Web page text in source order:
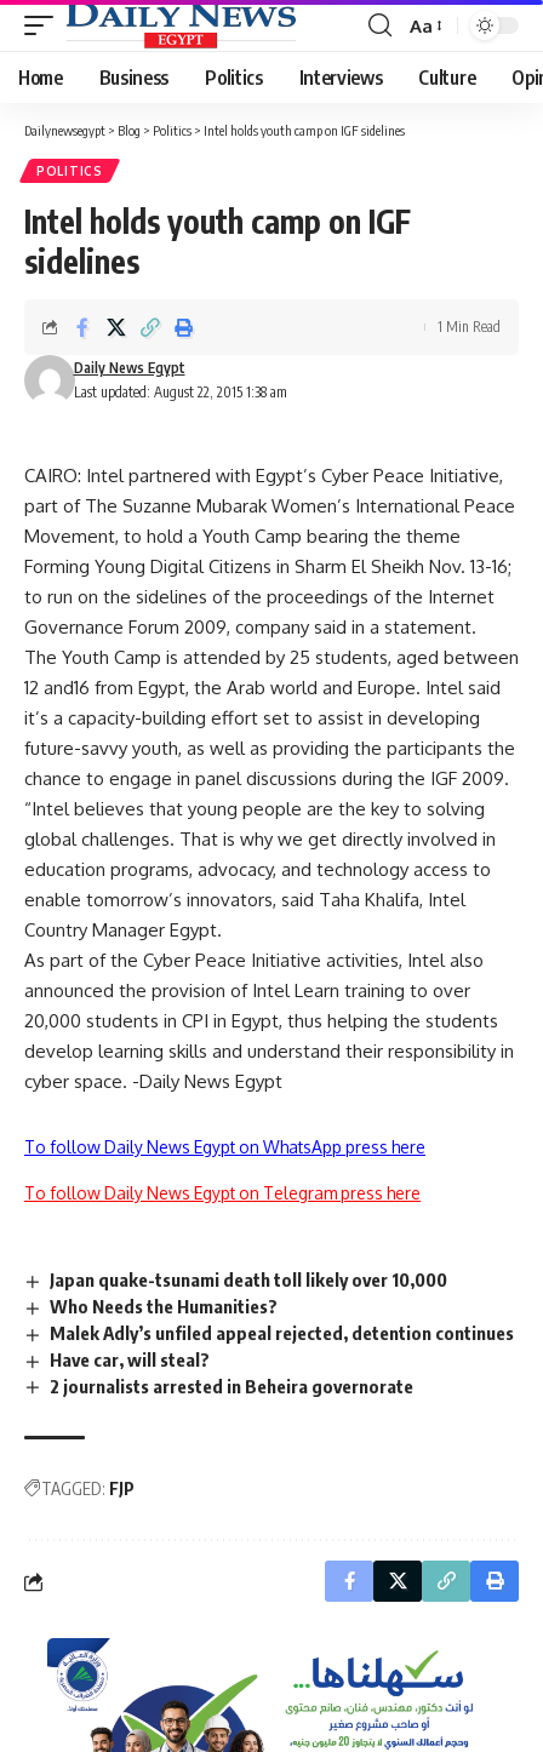
Font
Resizer
Aa
Home Business Politics Interviews Culture
Dailynewsegypt > Blog > Politics > Intel holds youth camp on IGF sidelines
POLITICS
Intel holds youth camp on IGF
sidelines
Last updated: August 22, 2015 1:38 am
Daily News Egypt
1 Min Read
CAIRO: Intel partnered with Egypt’s Cyber Peace Initiative,
part of The Suzanne Mubarak Women’s International Peace
Movement, to hold a Youth Camp bearing the theme
Forming Young Digital Citizens in Sharm El Sheikh Nov. 13-16;
to run on the sidelines of the proceedings of the Internet
Governance Forum 2009, company said in a statement.
The Youth Camp is attended by 25 students, aged between
12 and16 from Egypt, the Arab world and Europe. Intel said
it’s a capacity-building effort set to assist in developing
future-savvy youth, as well as providing the participants the
chance to engage in panel discussions during the IGF 2009.
“Intel believes that young people are the key to solving
global challenges. That is why we get directly involved in
education programs, advocacy, and technology access to
enable tomorrow’s innovators, said Taha Khalifa, Intel
Country Manager Egypt.
As part of the Cyber Peace Initiative activities, Intel also
announced the provision of Intel Learn training to over
20,000 students in CPI in Egypt, thus helping the students
develop learning skills and understand their responsibility in
cyber space. -Daily News Egypt
To follow Daily News Egypt on WhatsApp press here
To follow Daily News Egypt on Telegram press here
Japan quake-tsunami death toll likely over 10,000
Who Needs the Humanities?
Malek Adly’s unfiled appeal rejected, detention continues
Have car, will steal?
2 journalists arrested in Beheira governorate
TAGGED: FJP